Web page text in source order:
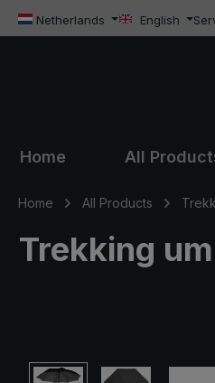
to main content
Skip to search
Skip to main navigation
Netherlands English
Home All
Home All Products
Trekking
Skip image gallery